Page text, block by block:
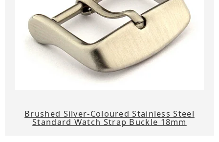
Brushed Silver-Coloured Stainless Steel
Standard Watch Strap Buckle 18mm